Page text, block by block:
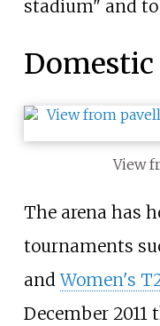
stadium" and
View
The arena has
tournaments
andWomen's
December